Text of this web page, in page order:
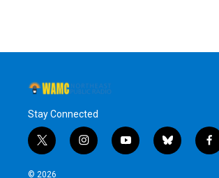
Stay Connected
t
w
i
i
n
y
o
b
l
f
a
© 2026